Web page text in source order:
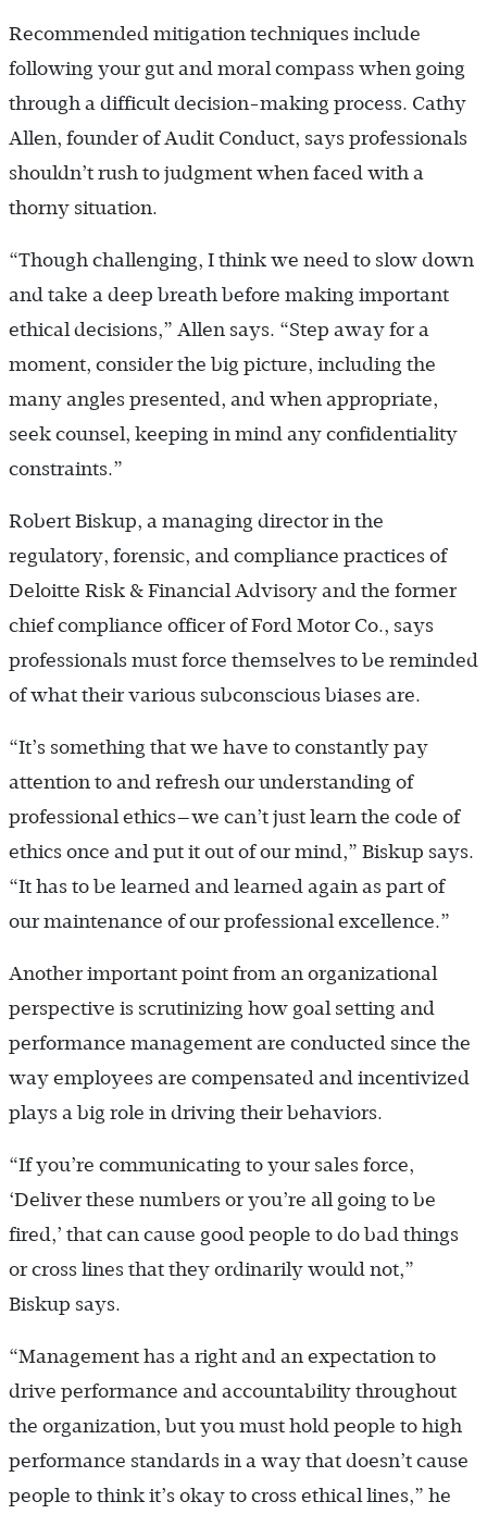
Recommended mitigation techniques include
following your gut and moral compass when going
through a difficult decision-making process. Cathy
Allen, founder of Audit Conduct, says professionals
shouldn’t rush to judgment when faced with a
thorny situation.
“Though challenging, I think we need to slow down
and take a deep breath before making important
ethical decisions,” Allen says. “Step away for a
moment, consider the big picture, including the
many angles presented, and when appropriate,
seek counsel, keeping in mind any confidentiality
constraints.”
Robert Biskup, a managing director in the
regulatory, forensic, and compliance practices of
Deloitte Risk & Financial Advisory and the former
chief compliance officer of Ford Motor Co., says
professionals must force themselves to be reminded
of what their various subconscious biases are.
“It’s something that we have to constantly pay
attention to and refresh our understanding of
professional ethics—we can’t just learn the code of
ethics once and put it out of our mind,” Biskup says.
“It has to be learned and learned again as part of
our maintenance of our professional excellence.”
Another important point from an organizational
perspective is scrutinizing how goal setting and
performance management are conducted since the
way employees are compensated and incentivized
plays a big role in driving their behaviors.
“If you’re communicating to your sales force,
‘Deliver these numbers or you’re all going to be
fired,’ that can cause good people to do bad things
or cross lines that they ordinarily would not,”
Biskup says.
“Management has a right and an expectation to
drive performance and accountability throughout
the organization, but you must hold people to high
performance standards in a way that doesn’t cause
people to think it’s okay to cross ethical lines,” he